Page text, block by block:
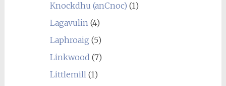
Knockdhu (anCnoc) (1)
Lagavulin(4)
Laphroaig (5)
Linkwood (7)
Littlemill(1)